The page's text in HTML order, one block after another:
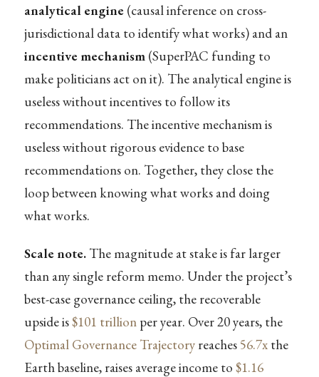
analytical engine(causal inference on cross-
jurisdictional data to identify what works) and an
incentive mechanism(SuperPAC funding to
make politicians act on it). The analytical engine is
useless without incentives to follow its
recommendations. The incentive mechanism is
useless without rigorous evidence to base
recommendations on. Together, they close the
loop between knowing what works and doing
what works.
Scale note.The magnitude at stake is far larger
than any single reform memo. Under the project’s
best-case governance ceiling, the recoverable
upside is$101 trillionper year. Over 20 years, the
Optimal Governance Trajectoryreaches 56.7xthe
Earth baseline, raises average income to $1.16